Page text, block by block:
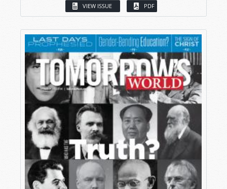
VIEW ISSUE PDF